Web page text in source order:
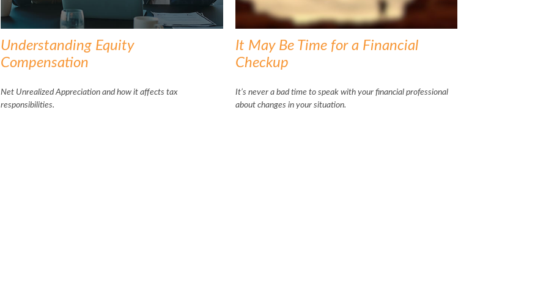
Understanding Equity
Compensation
Net Unrealized Appreciation and how it affects tax
responsibilities.
It May Be Time for a Financial
Checkup
It’s never a bad time to speak with your financial professional
about changes in your situation.